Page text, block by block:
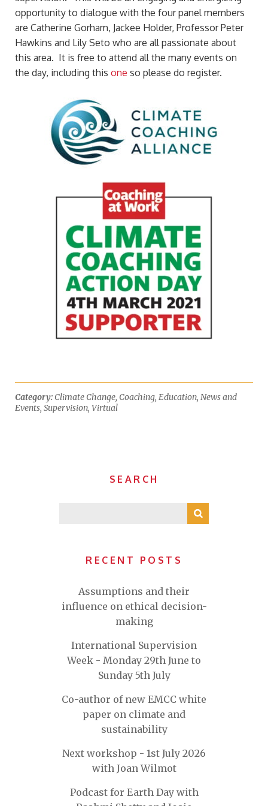
opportunity to dialogue with the four panel members
are Catherine Gorham, Jackee Holder, Professor Peter
Hawkins and Lily Seto who are all passionate about
this area. It is free to attend all the many events on
the day, including this one so please do register.
Category: Climate Change, Coaching, Education, News and
Events, Supervision, Virtual
SEARCH
RECENT POSTS
Assumptions and their
influence on ethical decision-
making
International Supervision
Week - Monday 29th June to
Sunday 5th July
Co-author of new EMCC white
paper on climate and
sustainability
Next workshop - 1st July 2026
with Joan Wilmot
Podcast for Earth Day with